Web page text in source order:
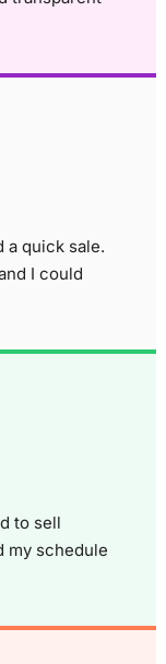
a quick sale.
I could
to sell
my schedule